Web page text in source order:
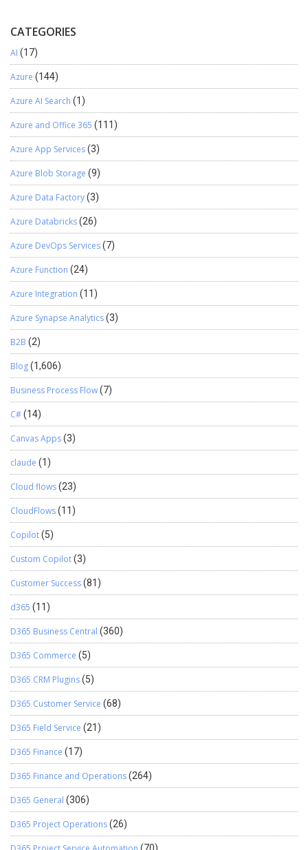
CATEGORIES
AI (17)
Azure (144)
Azure AI Search (1)
Azure and Office 365 (111)
Azure App Services(3)
Azure Blob Storage (9)
Azure Data Factory(3)
Azure Databricks(26)
Azure DevOps Services(7)
Azure Function (24)
Azure Integration (11)
Azure Synapse Analytics(3)
B2B (2)
Blog(1,606)
Business Process Flow(7)
C#(14)
Canvas Apps(3)
claude (1)
Cloud flows(23)
CloudFlows(11)
Copilot(5)
Custom Copilot(3)
Customer Success(81)
d365 (11)
D365 Business Central (360)
D365 Commerce (5)
D365 CRM Plugins(5)
D365 Customer Service (68)
D365 Field Service (21)
D365 Finance (17)
D365 Finance and Operations(264)
D365 General (306)
D365 Project Operations(26)